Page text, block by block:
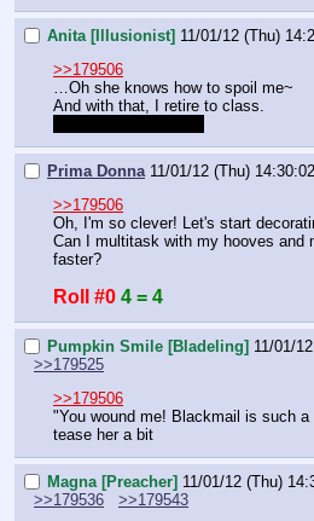
Anita [Illusionist] 11/01/12 (Thu)
>>179506
…Oh she knows how to spoil me~
And with that, I retire to class.
Prima Donna 11/01/12 (Thu) 14:30:02
>>179506
Oh, I'm so clever! Let's start
Can I multitask with my hooves and
faster?
Roll #0 4 = 4
Pumpkin Smile [Bladeling] 11/01/
>>179525
>>179506
"You wound me! Blackmail is such a
tease her a bit
Magna [Preacher] 11/01/12 (Thu)
>>179536
>>179543